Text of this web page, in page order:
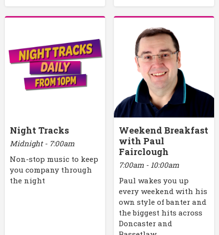
Night Tracks
Midnight - 7:00am
Non-stop music to keep
you company through
the night
Weekend Breakfast
with Paul
Fairclough
7:00am - 10:00am
Paul wakes you up
every weekend with his
own style of banter and
the biggest hits across
Doncaster and